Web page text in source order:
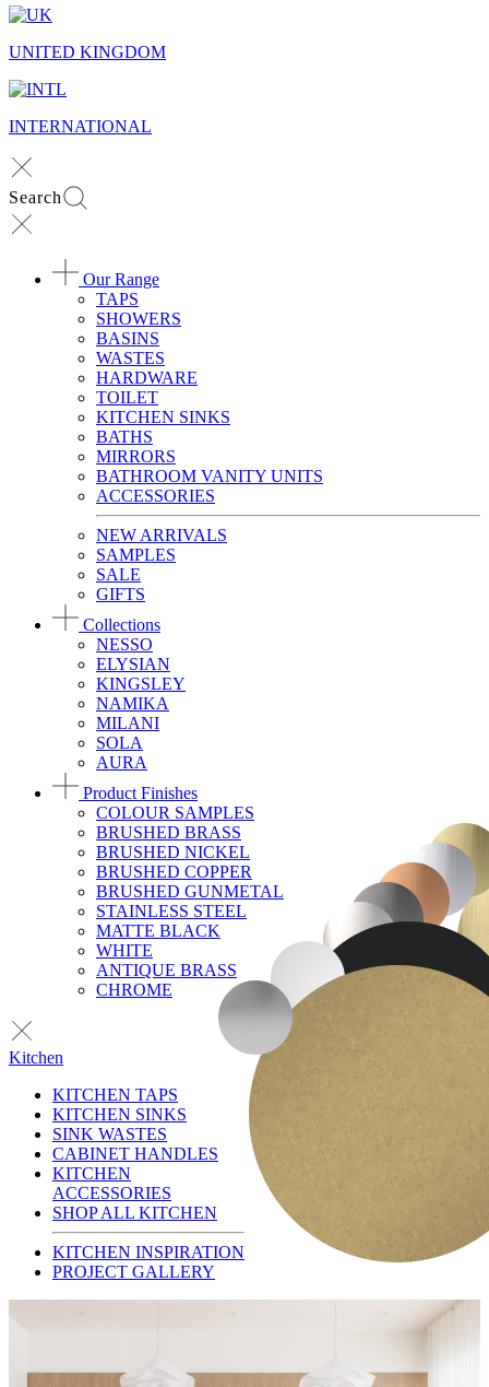
UNITED KINGDOM
INTERNATIONAL
Search
Our Range
TAPS
SHOWERS
BASINS
WASTES
HARDWARE
TOILET
KITCHEN SINKS
BATHS
MIRRORS
BATHROOM VANITY UNITS
ACCESSORIES
NEW ARRIVALS
SAMPLES
SALE
GIFTS
Collections
NESSO
ELYSIAN
KINGSLEY
NAMIKA
MILANI
SOLA
AURA
Product Finishes
COLOUR SAMPLES
BRUSHED BRASS
BRUSHED NICKEL
BRUSHED COPPER
BRUSHED GUNMETAL
STAINLESS STEEL
MATTE BLACK
WHITE
ANTIQUE BRASS
CHROME
Kitchen
KITCHEN TAPS
KITCHEN SINKS
SINK WASTES
CABINET HANDLES
KITCHEN
ACCESSORIES
SHOP ALL KITCHEN
KITCHEN INSPIRATION
PROJECT GALLERY